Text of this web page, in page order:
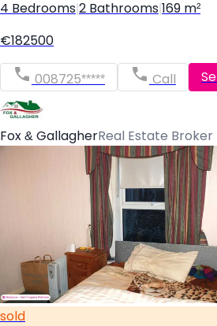
4 Bedrooms 2 Bathrooms 169 m²
€182500
008725***** Call
Fox & GallagherReal Estate Broker
sold